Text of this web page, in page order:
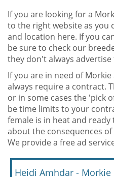
If you are looking for a
to the right website as you
and location here. If you
be sure to check our
they don't always
If you are in need of
always require a contract.
or in some cases the 'pick
be time limits to your
female is in heat and
about the consequences
We provide a free ad
Heidi Amhdar - Morkie